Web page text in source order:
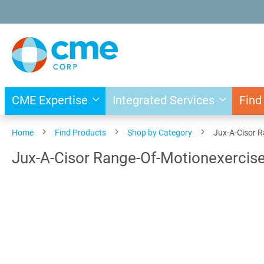
to
Content
CME Expertise Integrated Services
Home Find Products Shop by Category Jux-A-Cisor
Jux-A-Cisor Range-Of-